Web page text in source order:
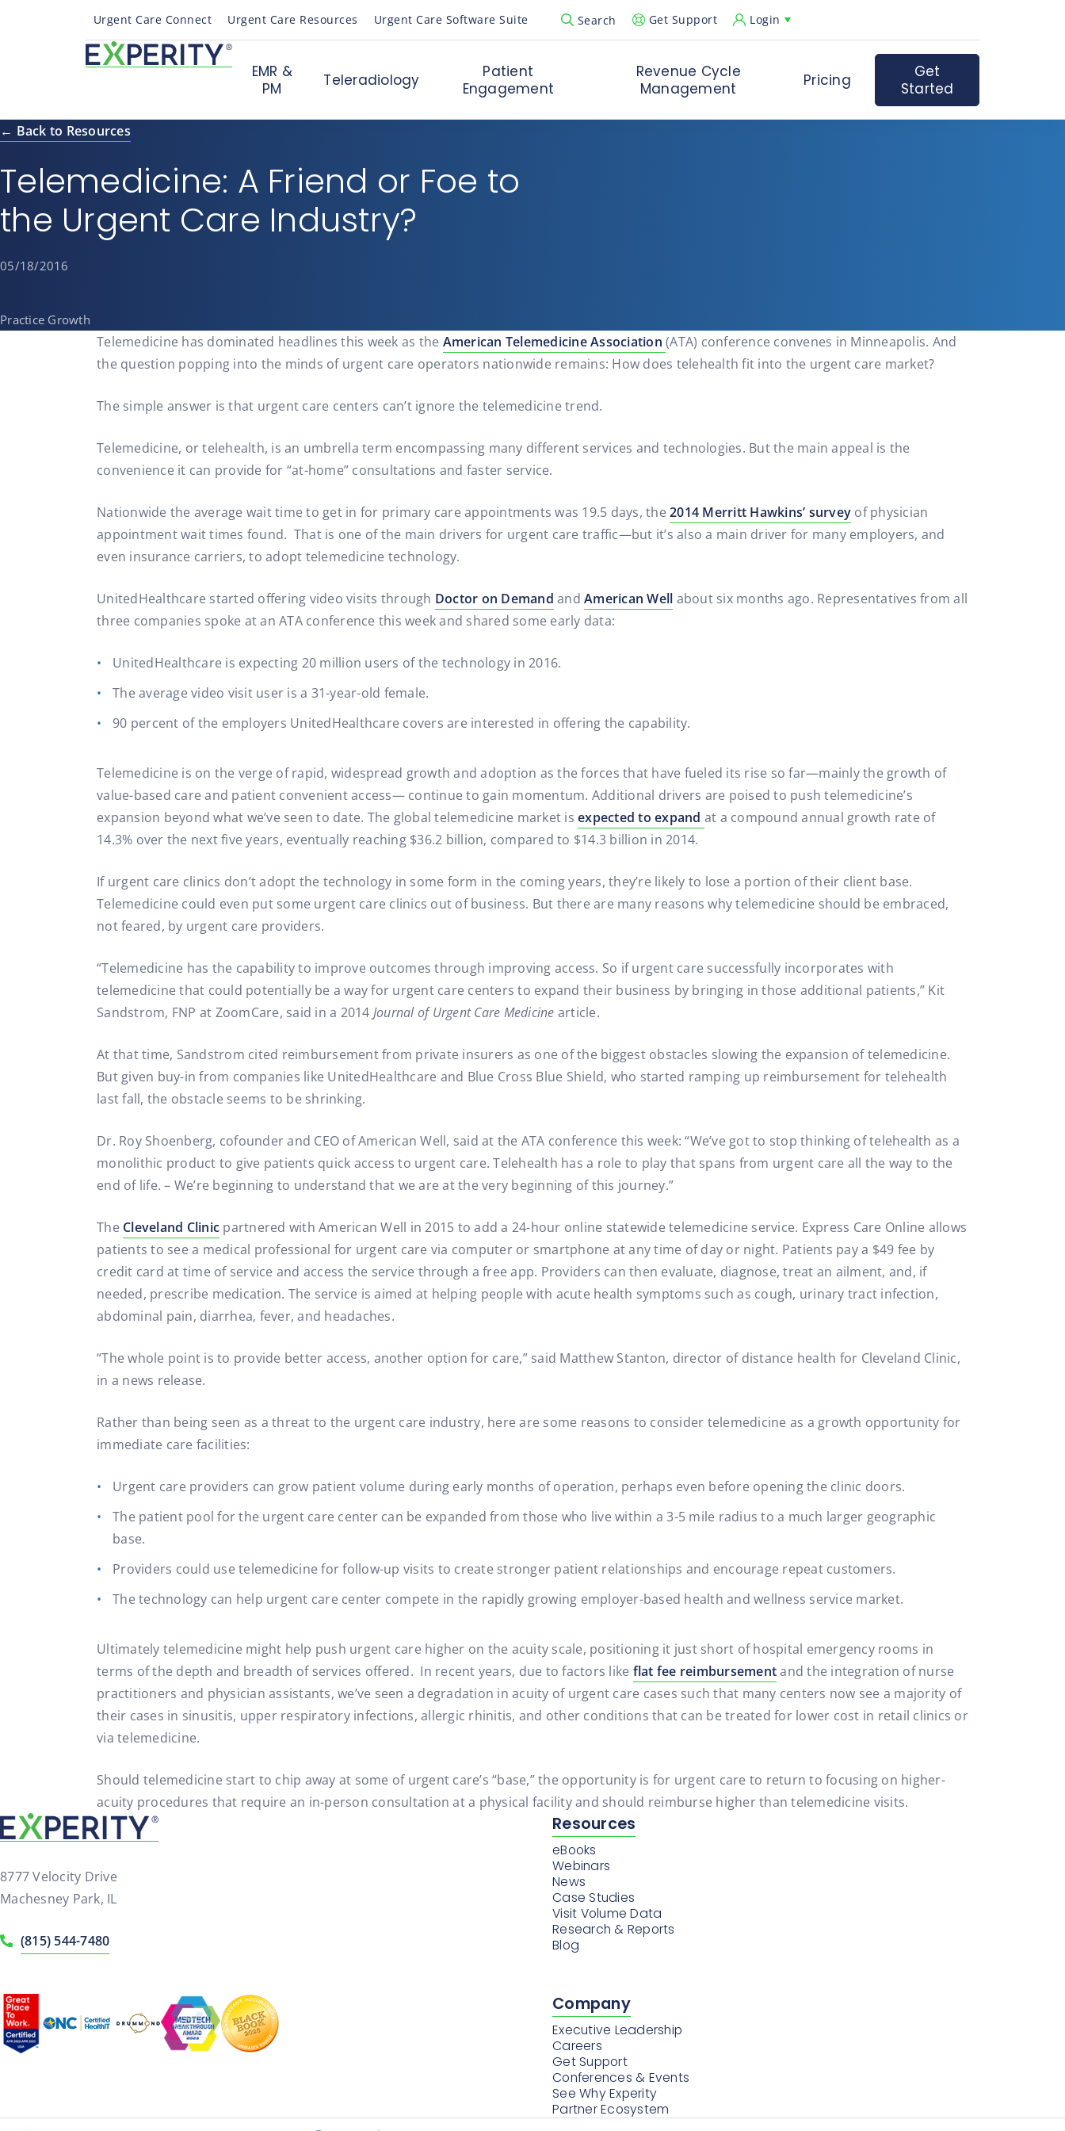
Urgent Care Connect Urgent Care Resources Urgent Care Software Suite Search
Open Search Popup
Get Support Login
EMR &
PM
Teleradiology
Patient
Engagement
Revenue Cycle
Management
Pricing
Get
Started
← Back to Resources
Telemedicine: A Friend or Foe to
the Urgent Care Industry?
05/18/2016
Practice Growth
Telemedicine has dominated headlines this week as the American Telemedicine Association (ATA) conference convenes in Minneapolis. And
the question popping into the minds of urgent care operators nationwide remains: How does telehealth fit into the urgent care market?
The simple answer is that urgent care centers can’t ignore the telemedicine trend.
Telemedicine, or telehealth, is an umbrella term encompassing many different services and technologies. But the main appeal is the
convenience it can provide for “at-home” consultations and faster service.
Nationwide the average wait time to get in for primary care appointments was 19.5 days, the 2014 Merritt Hawkins’ survey of physician
appointment wait times found. That is one of the main drivers for urgent care traffic—but it’s also a main driver for many employers, and
even insurance carriers, to adopt telemedicine technology.
UnitedHealthcare started offering video visits through Doctor on Demand and American Well about six months ago. Representatives from all
three companies spoke at an ATA conference this week and shared some early data:
UnitedHealthcare is expecting 20 million users of the technology in 2016.
The average video visit user is a 31-year-old female.
90 percent of the employers UnitedHealthcare covers are interested in offering the capability.
Telemedicine is on the verge of rapid, widespread growth and adoption as the forces that have fueled its rise so far—mainly the growth of
value-based care and patient convenient access— continue to gain momentum. Additional drivers are poised to push telemedicine’s
expansion beyond what we’ve seen to date. The global telemedicine market is expected to expand at a compound annual growth rate of
14.3% over the next five years, eventually reaching $36.2 billion, compared to $14.3 billion in 2014.
If urgent care clinics don’t adopt the technology in some form in the coming years, they’re likely to lose a portion of their client base.
Telemedicine could even put some urgent care clinics out of business. But there are many reasons why telemedicine should be embraced,
not feared, by urgent care providers.
“Telemedicine has the capability to improve outcomes through improving access. So if urgent care successfully incorporates with
telemedicine that could potentially be a way for urgent care centers to expand their business by bringing in those additional patients,” Kit
Sandstrom, FNP at ZoomCare, said in a 2014 Journal of Urgent Care Medicine article.
At that time, Sandstrom cited reimbursement from private insurers as one of the biggest obstacles slowing the expansion of telemedicine.
But given buy-in from companies like UnitedHealthcare and Blue Cross Blue Shield, who started ramping up reimbursement for telehealth
last fall, the obstacle seems to be shrinking.
Dr. Roy Shoenberg, cofounder and CEO of American Well, said at the ATA conference this week: “We’ve got to stop thinking of telehealth as a
monolithic product to give patients quick access to urgent care. Telehealth has a role to play that spans from urgent care all the way to the
end of life. – We’re beginning to understand that we are at the very beginning of this journey.”
The Cleveland Clinic partnered with American Well in 2015 to add a 24-hour online statewide telemedicine service. Express Care Online allows
patients to see a medical professional for urgent care via computer or smartphone at any time of day or night. Patients pay a $49 fee by
credit card at time of service and access the service through a free app. Providers can then evaluate, diagnose, treat an ailment, and, if
needed, prescribe medication. The service is aimed at helping people with acute health symptoms such as cough, urinary tract infection,
abdominal pain, diarrhea, fever, and headaches.
“The whole point is to provide better access, another option for care,” said Matthew Stanton, director of distance health for Cleveland Clinic,
in a news release.
Rather than being seen as a threat to the urgent care industry, here are some reasons to consider telemedicine as a growth opportunity for
immediate care facilities:
Urgent care providers can grow patient volume during early months of operation, perhaps even before opening the clinic doors.
The patient pool for the urgent care center can be expanded from those who live within a 3-5 mile radius to a much larger geographic
base.
Providers could use telemedicine for follow-up visits to create stronger patient relationships and encourage repeat customers.
The technology can help urgent care center compete in the rapidly growing employer-based health and wellness service market.
Ultimately telemedicine might help push urgent care higher on the acuity scale, positioning it just short of hospital emergency rooms in
terms of the depth and breadth of services offered. In recent years, due to factors like flat fee reimbursementand the integration of nurse
practitioners and physician assistants, we’ve seen a degradation in acuity of urgent care cases such that many centers now see a majority of
their cases in sinusitis, upper respiratory infections, allergic rhinitis, and other conditions that can be treated for lower cost in retail clinics or
via telemedicine.
Should telemedicine start to chip away at some of urgent care’s “base,” the opportunity is for urgent care to return to focusing on higher-
acuity procedures that require an in-person consultation at a physical facility and should reimburse higher than telemedicine visits.
8777 Velocity Drive
Machesney Park, IL
(815) 544-7480
Resources
eBooks
Webinars
News
Case Studies
Visit Volume Data
Research & Reports
Blog
Company
Executive Leadership
Careers
Get Support
Conferences & Events
See Why Experity
Partner Ecosystem